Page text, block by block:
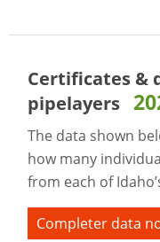
Certificates &
pipelayers
The data shown
how many
from each of
Completer data